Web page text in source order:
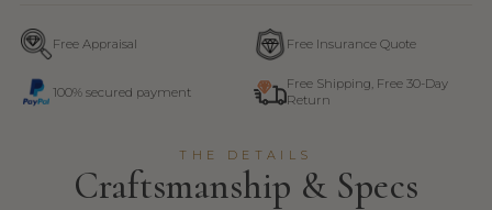
Free Appraisal Free Insurance Quote
100% secured payment
Free Shipping, Free 30-Day
Return
THE DETAILS
Craftsmanship & Specs